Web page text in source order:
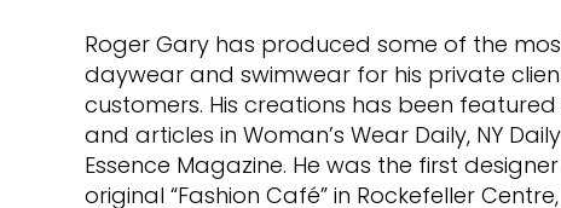
Roger Gary has produced some of the
daywear and swimwear for his private
customers. His creations has been
and articles in Woman’s Wear Daily, NY
Essence Magazine. He was the first
original “Fashion Café” in Rockefeller Centre,